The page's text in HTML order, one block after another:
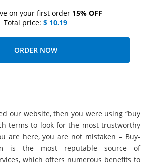
on your first order 15% OFF
Total price: $ 10.19
our website, then you were using “buy
terms to look for the most trustworthy
are here, you are not mistaken – Buy-
is the most reputable source of
which offers numerous benefits to